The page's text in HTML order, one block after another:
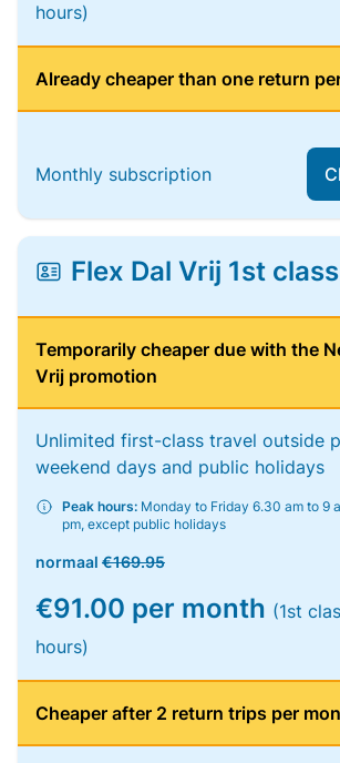
hours)
Already cheaper than one return
Monthly subscription
Flex Dal Vrij 1st class
Temporarily cheaper due with the
Vrij promotion
Unlimited first-class travel outside
weekend days and public holidays
Peak hours: Monday to Friday 6.30 am to 9
pm, except public holidays
normaal €169.95
€91.00 per month (1st
hours)
Cheaper after 2 return trips per